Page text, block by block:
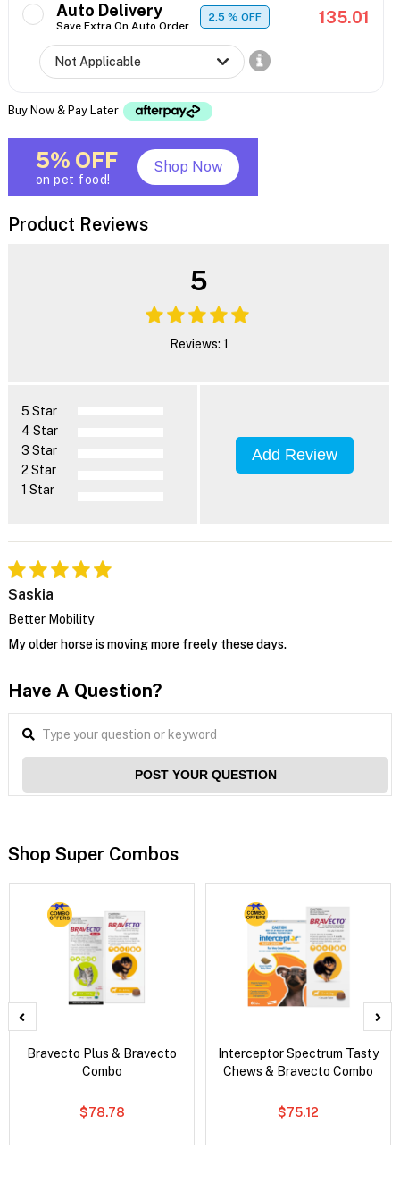
Auto Delivery
Save Extra On Auto Order
2.5% OFF 135.01
Buy Now & Pay Later
5% OFF
on pet food!
Shop Now
Product Reviews
5
Reviews: 1
5 Star
4 Star
3 Star
2 Star
1 Star
Add Review
Saskia
Better Mobility
My older horse is moving more freely these days.
Have A Question?
POST YOUR QUESTION
Shop Super Combos
Bravecto Plus & Bravecto
Combo
$78.78
Interceptor Spectrum Tasty
Chews & Bravecto Combo
$75.12